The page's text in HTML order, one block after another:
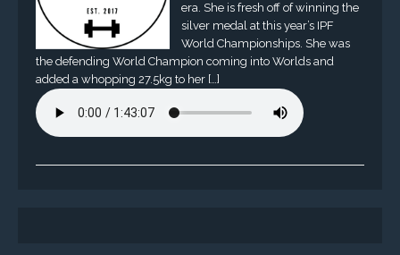
era. She is fresh off of winning the
silver medal at this year’s IPF
World Championships. She was
the defending World Champion coming into Worlds and
added a whopping 27.5kg to her […]